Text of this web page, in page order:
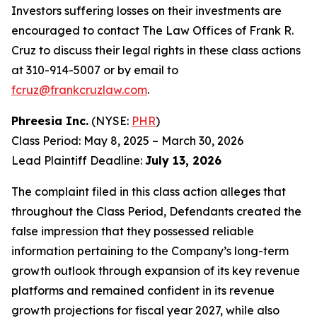
Investors suffering losses on their investments are
encouraged to contact The Law Offices of Frank R.
Cruz to discuss their legal rights in these class actions
at 310-914-5007 or by email to
fcruz@frankcruzlaw.com.
Phreesia Inc. (NYSE: PHR)
Class Period: May 8, 2025 – March 30, 2026
Lead Plaintiff Deadline: July 13, 2026
The complaint filed in this class action alleges that
throughout the Class Period, Defendants created the
false impression that they possessed reliable
information pertaining to the Company’s long-term
growth outlook through expansion of its key revenue
platforms and remained confident in its revenue
growth projections for fiscal year 2027, while also